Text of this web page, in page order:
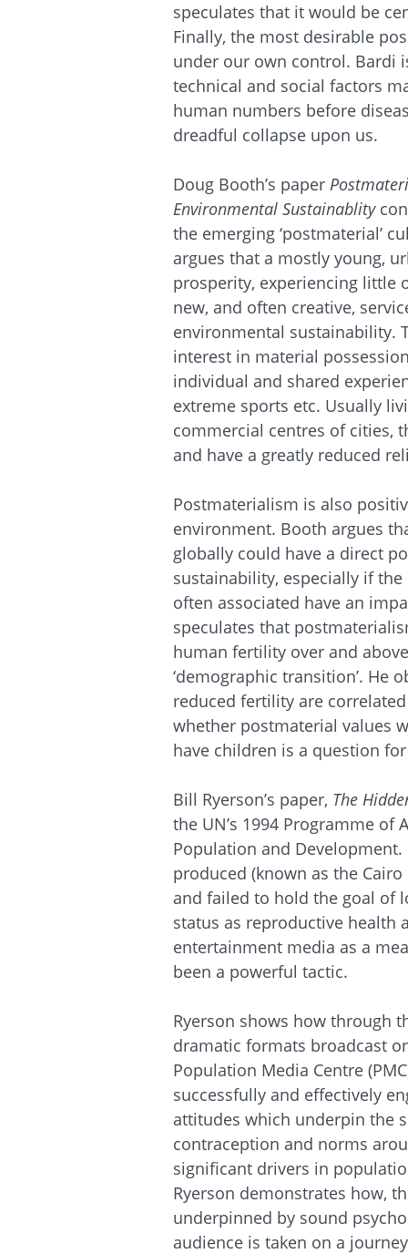
speculates that it would be
Finally, the most desirable
under our own control. Bardi
technical and social factors
human numbers before
dreadful collapse upon us.
Doug Booth’s paper
Environmental Sustainablity
the emerging ‘postmaterial’
argues that a mostly young,
prosperity, experiencing little
new, and often creative,
environmental sustainability.
interest in material
individual and shared
extreme sports etc. Usually
commercial centres of cities,
and have a greatly reduced
Postmaterialism is also
environment. Booth argues
globally could have a direct
sustainability, especially if
often associated have an
speculates that
human fertility over and
‘demographic transition’. He
reduced fertility are
whether postmaterial values
have children is a question
Bill Ryerson’s paper, The
the UN’s 1994 Programme
Population and
produced (known as the
and failed to hold the goal of
status as reproductive health
entertainment media as a
been a powerful tactic.
Ryerson shows how through
dramatic formats broadcast
Population Media Centre
successfully and effectively
attitudes which underpin the
contraception and norms
significant drivers in
Ryerson demonstrates how,
underpinned by sound
audience is taken on a